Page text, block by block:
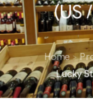
(US
Home
Lucky